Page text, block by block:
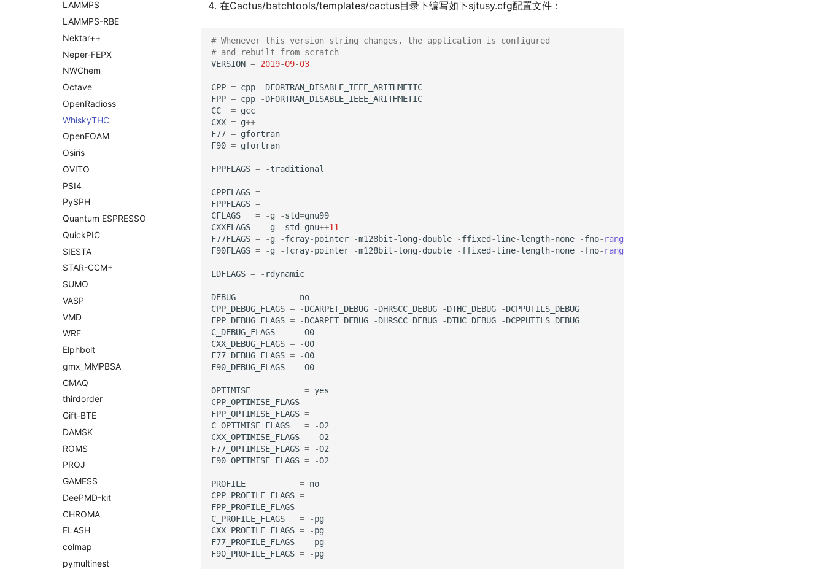
LAMMPS
LAMMPS-RBE
Nektar++
Neper-FEPX
NWChem
Octave
OpenRadioss
WhiskyTHC
OpenFOAM
Osiris
OVITO
PSI4
PySPH
Quantum ESPRESSO
QuickPIC
SIESTA
STAR-CCM+
SUMO
VASP
VMD
WRF
Elphbolt
gmx_ MMPBSA
CMAQ
thirdorder
Gift-BTE
DAMSK
ROMS
PROJ
GAMESS
DeePMD-kit
CHROMA
FLASH
colmap
pymultinest
在Cactus/batchtools/templates/cactus目录下编写如下sjtusy.cfg配置文件：
# Whenever this version string changes, the application is configured
# and rebuilt from scratch
VERSION = 2019-09-03
CPP = cpp -DFORTRAN_DISABLE_IEEE_ARITHMETIC
FPP = cpp -DFORTRAN_DISABLE_IEEE_ARITHMETIC
CC
= gcc
CXX = g++
F77 = gfortran
F90 = gfortran
FPPFLAGS = -traditional
CPPFLAGS =
FPPFLAGS =
CFLAGS
= -g -std=gnu99
CXXFLAGS = -g -std=gnu++11
F77FLAGS = -g -fcray-pointer -m128bit-long-double -ffixed-line-length-none -fno- range
F90FLAGS = -g -fcray-pointer -m128bit-long-double -ffixed-line-length-none -fno- range
LDFLAGS = - rdynamic
DEBUG = no
CPP_DEBUG_FLAGS = -DCARPET_DEBUG -DHRSCC_DEBUG -DTHC_DEBUG -DCPPUTILS_DEBUG
FPP_DEBUG_FLAGS = -DCARPET_DEBUG -DHRSCC_DEBUG -DTHC_DEBUG -DCPPUTILS_DEBUG
C_DEBUG_FLAGS
= -O0
CXX_DEBUG_FLAGS = -O0
F77_DEBUG_FLAGS = -O0
F90_DEBUG_FLAGS = -O0
OPTIMISE = yes
CPP_OPTIMISE_FLAGS =
FPP_OPTIMISE_FLAGS =
C_OPTIMISE_FLAGS
= -O2
CXX_OPTIMISE_FLAGS = -O2
F77_OPTIMISE_FLAGS = -O2
F90_OPTIMISE_FLAGS = -O2
PROFILE = no
CPP_PROFILE_FLAGS =
FPP_PROFILE_FLAGS =
C_PROFILE_FLAGS
= -pg
CXX_PROFILE_FLAGS = -pg
F77_PROFILE_FLAGS = -pg
F90_PROFILE_FLAGS = -pg